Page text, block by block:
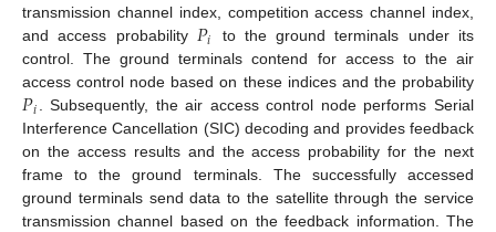
transmission channel index, competition access channel index,
and access probability 𝑃𝑖
to the ground terminals under its
control. The ground terminals contend for access to the air
access control node based on these indices and the probability
𝑃𝑖
. Subsequently, the air access control node performs Serial
Interference Cancellation (SIC) decoding and provides feedback
on the access results and the access probability for the next
frame to the ground terminals. The successfully accessed
ground terminals send data to the satellite through the service
transmission channel based on the feedback information. The